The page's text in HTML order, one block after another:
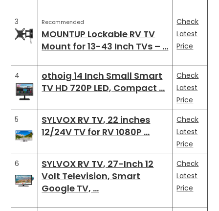
3 Recommended
MOUNTUP Lockable RV TV
Mount for 13-43 Inch TVs – …
Check
Latest
Price
4
othoig 14 Inch Small Smart
TV HD 720P LED, Compact …
Check
Latest
Price
5
SYLVOX RV TV, 22 inches
12/24V TV for RV 1080P …
Check
Latest
Price
6
SYLVOX RV TV, 27-Inch 12
Volt Television, Smart
Google TV, …
Check
Latest
Price